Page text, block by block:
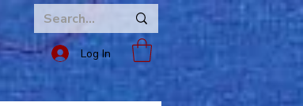
Log In